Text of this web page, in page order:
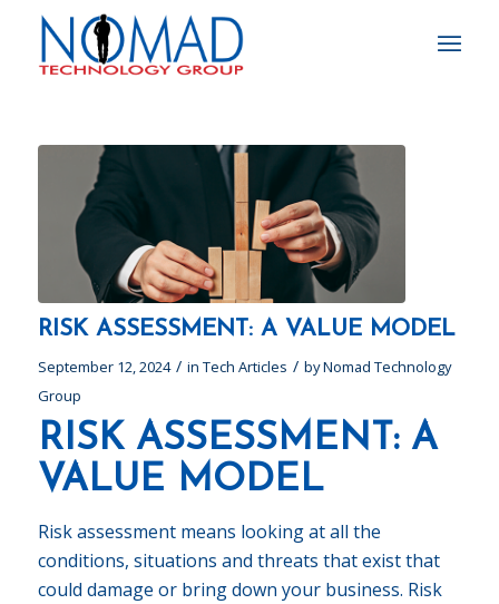
RISK ASSESSMENT: A VALUE MODEL
September 12, 2024 / in Tech Articles / byNomad Technology
Group
RISK ASSESSMENT: A
VALUE MODEL
Risk assessment means looking at all the
conditions, situations and threats that exist that
could damage or bring down your business. Risk